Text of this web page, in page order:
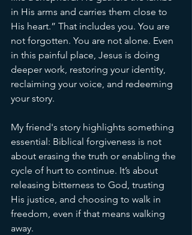
in His arms and carries them close to
His heart.” That includes you. You are
not forgotten. You are not alone. Even
in this painful place, Jesus is doing
deeper work, restoring your identity,
reclaiming your voice, and redeeming
your story.
My friend's story highlights something
essential: Biblical forgiveness is not
about erasing the truth or enabling the
cycle of hurt to continue. It’s about
releasing bitterness to God, trusting
His justice, and choosing to walk in
freedom, even if that means walking
away.